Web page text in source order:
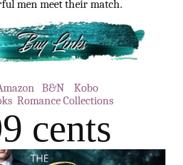
men meet their match.
B&N
Kobo
Romance Collections
cents